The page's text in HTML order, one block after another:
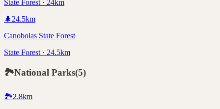
State Forest · 24km
🌲 24.5km
Canobolas State Forest
State Forest · 24.5km
🏞️National Parks(5)
🏞️2.8km